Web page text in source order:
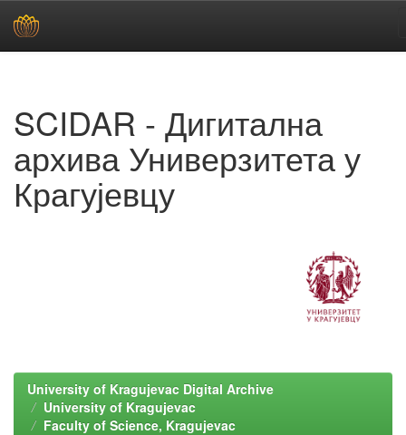
SCIDAR - Дигитална
архива Универзитета у
Крагујевцу
University of Kragujevac Digital Archive
University of Kragujevac
Faculty of Science, Kragujevac